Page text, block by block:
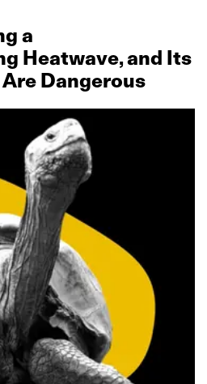
a
Heatwave, and Its
Dangerous